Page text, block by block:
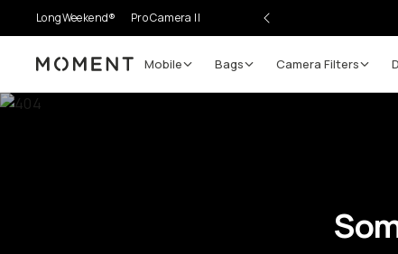
LongWeekend® Pro Camera II
Moment Mobile Bags Camera Filters